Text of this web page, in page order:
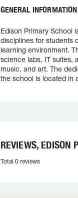
GENERAL
Edison Primary School
disciplines for students
learning environment.
science labs, IT suites,
music, and art. The
the school is located in
REVIEWS, EDISON
Total 0 reviews